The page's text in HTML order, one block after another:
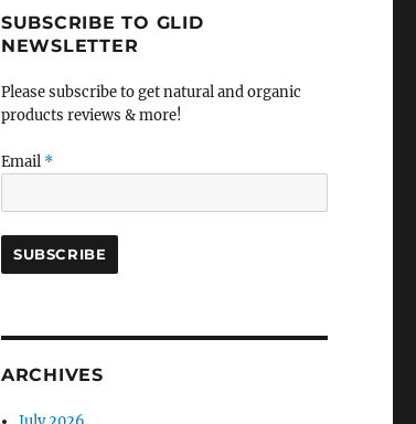
SUBSCRIBE TO GLID
NEWSLETTER
Please subscribe to get natural and organic
products reviews & more!
Email *
ARCHIVES